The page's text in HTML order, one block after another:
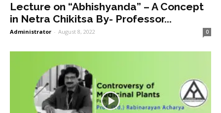
Lecture on “Abhishyanda” – A Concept
in Netra Chikitsa By- Professor...
Administrator - August 8, 2022 0